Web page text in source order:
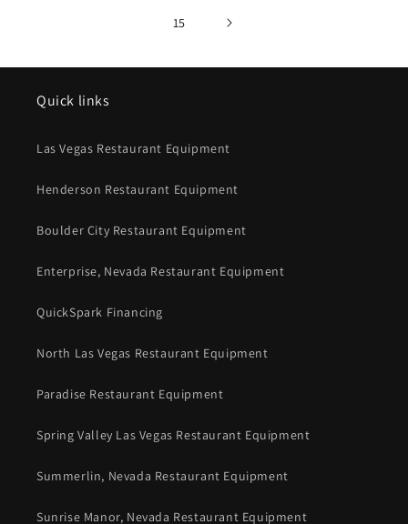
15
Quick links
Las Vegas Restaurant Equipment
Henderson Restaurant Equipment
Boulder City Restaurant Equipment
Enterprise, Nevada Restaurant Equipment
QuickSpark Financing
North Las Vegas Restaurant Equipment
Paradise Restaurant Equipment
Spring Valley Las Vegas Restaurant Equipment
Summerlin, Nevada Restaurant Equipment
Sunrise Manor, Nevada Restaurant Equipment